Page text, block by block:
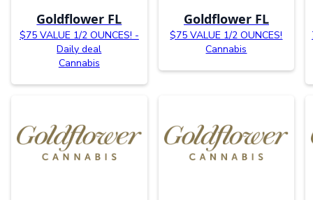
Goldflower FL
$75 VALUE 1/2 OUNCES! -
Daily deal
Cannabis
Goldflower FL
$75 VALUE 1/2 OUNCES!
Cannabis